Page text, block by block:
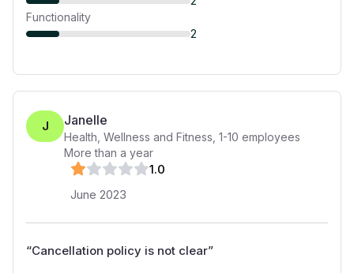
Functionality
2
J Janelle
Health, Wellness and Fitness 1-10 employees
More than a year
1.0
June 2023
“Cancellation policy is not clear”